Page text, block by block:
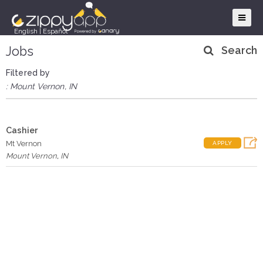
English Español
Jobs
Filtered by
: Mount Vernon, IN
Search
Cashier
Mt Vernon
Mount Vernon, IN
APPLY